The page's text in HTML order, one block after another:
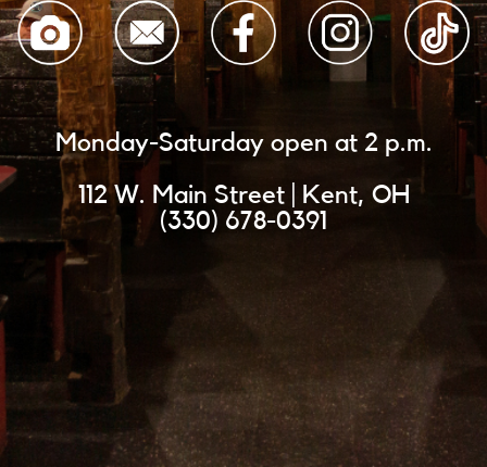
Monday-Saturday open at 2 p.m.
112 W. Main Street | Kent, OH
(330) 678-0391